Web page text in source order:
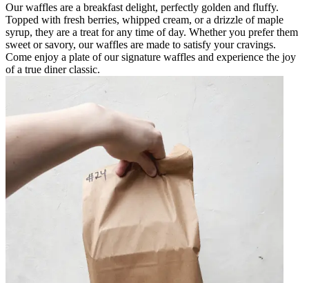
Our waffles are a breakfast delight, perfectly golden and fluffy.
Topped with fresh berries, whipped cream, or a drizzle of maple
syrup, they are a treat for any time of day. Whether you prefer them
sweet or savory, our waffles are made to satisfy your cravings.
Come enjoy a plate of our signature waffles and experience the joy
of a true diner classic.